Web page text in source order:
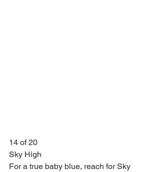
14 of 20
Sky High
For a true baby blue, reach for Sky